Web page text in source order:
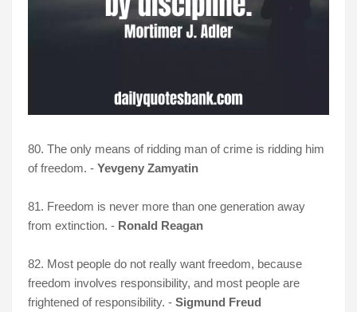
80. The only means of ridding man of crime is ridding him
of freedom. - Yevgeny Zamyatin
81. Freedom is never more than one generation away
from extinction. - Ronald Reagan
82. Most people do not really want freedom, because
freedom involves responsibility, and most people are
frightened of responsibility. - Sigmund Freud